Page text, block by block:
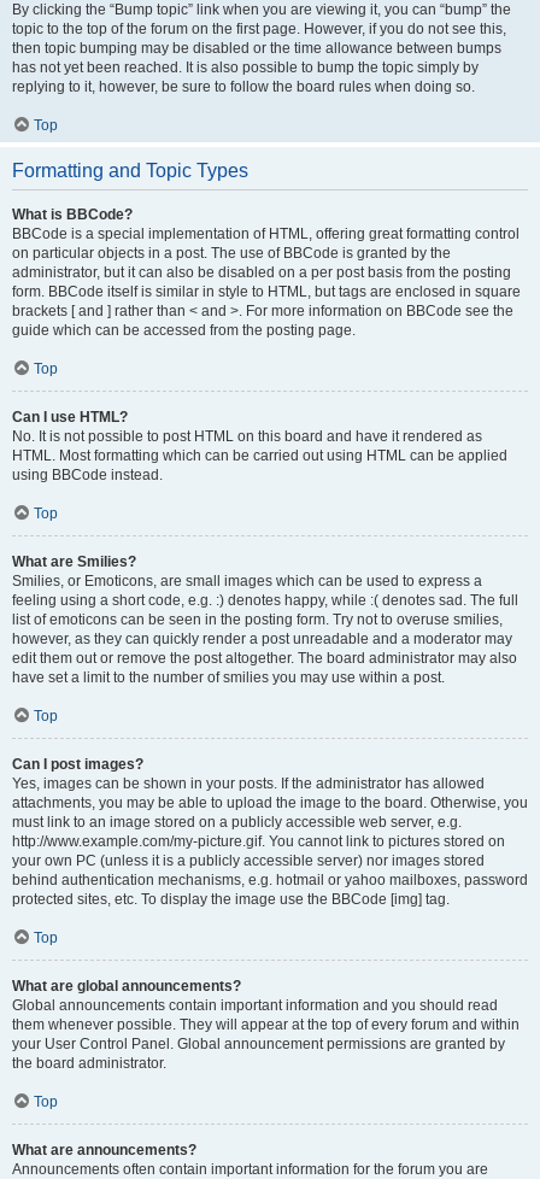
By clicking the “Bump topic” link when you are viewing it, you can “bump” the
topic to the top of the forum on the first page. However, if you do not see this,
then topic bumping may be disabled or the time allowance between bumps
has not yet been reached. It is also possible to bump the topic simply by
replying to it, however, be sure to follow the board rules when doing so.
Top
Formatting and Topic Types
What is BBCode?
BBCode is a special implementation of HTML, offering great formatting control
on particular objects in a post. The use of BBCode is granted by the
administrator, but it can also be disabled on a per post basis from the posting
form. BBCode itself is similar in style to HTML, but tags are enclosed in square
brackets [ and ] rather than < and >. For more information on BBCode see the
guide which can be accessed from the posting page.
Top
Can I use HTML?
No. It is not possible to post HTML on this board and have it rendered as
HTML. Most formatting which can be carried out using HTML can be applied
using BBCode instead.
Top
What are Smilies?
Smilies, or Emoticons, are small images which can be used to express a
feeling using a short code, e.g. :) denotes happy, while :( denotes sad. The full
list of emoticons can be seen in the posting form. Try not to overuse smilies,
however, as they can quickly render a post unreadable and a moderator may
edit them out or remove the post altogether. The board administrator may also
have set a limit to the number of smilies you may use within a post.
Top
Can I post images?
Yes, images can be shown in your posts. If the administrator has allowed
attachments, you may be able to upload the image to the board. Otherwise, you
must link to an image stored on a publicly accessible web server, e.g.
http://www.example.com/my-picture.gif. You cannot link to pictures stored on
your own PC (unless it is a publicly accessible server) nor images stored
behind authentication mechanisms, e.g. hotmail or yahoo mailboxes, password
protected sites, etc. To display the image use the BBCode [img] tag.
Top
What are global announcements?
Global announcements contain important information and you should read
them whenever possible. They will appear at the top of every forum and within
your User Control Panel. Global announcement permissions are granted by
the board administrator.
Top
What are announcements?
Announcements often contain important information for the forum you are